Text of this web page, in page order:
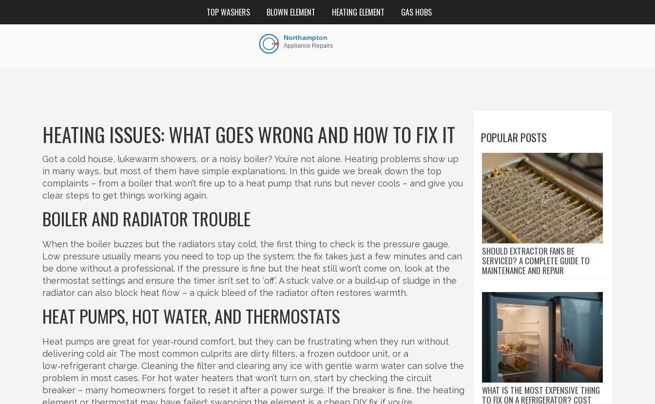
TOP WASHERS BLOWN ELEMENT HEATING ELEMENT GAS HOBS
HEATING ISSUES: WHAT GOES WRONG AND HOW TO FIX IT
Got a cold house, lukewarm showers, or a noisy boiler? You’re not alone. Heating problems show up
in many ways, but most of them have simple explanations. In this guide we break down the top
complaints – from a boiler that won’t fire up to a heat pump that runs but never cools – and give you
clear steps to get things working again.
BOILER AND RADIATOR TROUBLE
When the boiler buzzes but the radiators stay cold, the first thing to check is the pressure gauge.
Low pressure usually means you need to top up the system; the fix takes just a few minutes and can
be done without a professional. If the pressure is fine but the heat still won’t come on, look at the
thermostat settings and ensure the timer isn’t set to ‘off’. A stuck valve or a build‑up of sludge in the
radiator can also block heat flow – a quick bleed of the radiator often restores warmth.
HEAT PUMPS, HOT WATER, AND THERMOSTATS
Heat pumps are great for year‑round comfort, but they can be frustrating when they run without
delivering cold air. The most common culprits are dirty filters, a frozen outdoor unit, or a
low‑refrigerant charge. Cleaning the filter and clearing any ice with gentle warm water can solve the
problem in most cases. For hot water heaters that won’t turn on, start by checking the circuit
breaker – many homeowners forget to reset it after a power surge. If the breaker is fine, the heating
POPULAR POSTS
SHOULD EXTRACTOR FANS BE
SERVICED? A COMPLETE GUIDE TO
MAINTENANCE AND REPAIR
WHAT IS THE MOST EXPENSIVE THING
TO FIX ON A REFRIGERATOR? COST